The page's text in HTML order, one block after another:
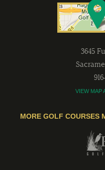
3645
VIEW MAP
MORE GOLF COURSES